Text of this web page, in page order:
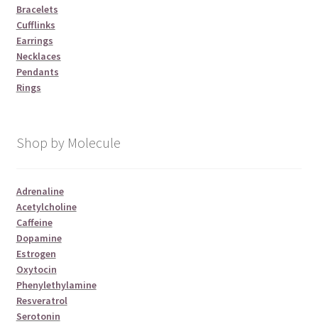
Bracelets
Cufflinks
Earrings
Necklaces
Pendants
Rings
Shop by Molecule
Adrenaline
Acetylcholine
Caffeine
Dopamine
Estrogen
Oxytocin
Phenylethylamine
Resveratrol
Serotonin